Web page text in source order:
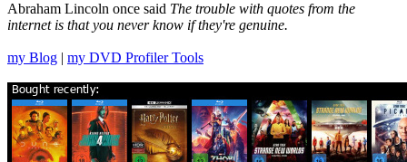
Abraham Lincoln once said The trouble with quotes from the
internet is that you never know if they're genuine.
my Blog | my DVD Profiler Tools